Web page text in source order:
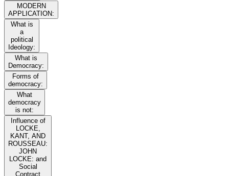
MODERN
APPLICATION:
What is
a
political
Ideology:
What is
Democracy:
Forms of
democracy:
What
democracy
is not:
Influence of
LOCKE,
KANT, AND
ROUSSEAU:
JOHN
LOCKE: and
Social
Contract